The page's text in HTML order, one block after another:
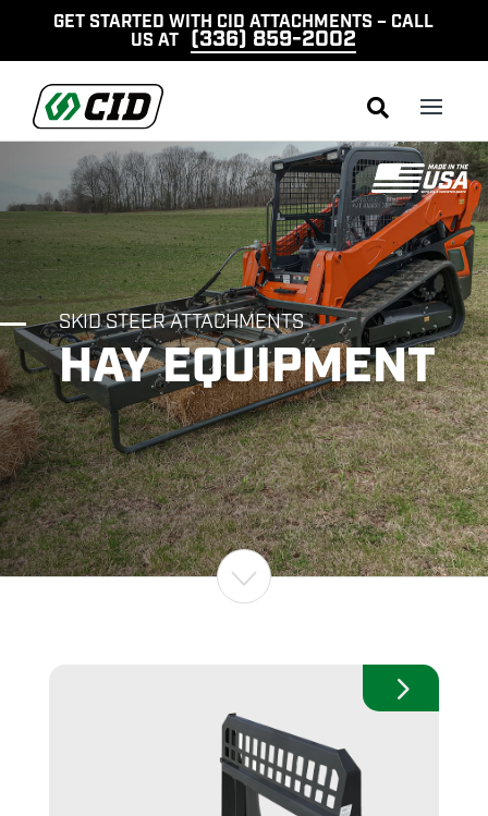
GET STARTED WITH CID ATTACHMENTS – CALL
US AT
(336) 859-2002

SKID STEER ATTACHMENTS
HAY EQUIPMENT